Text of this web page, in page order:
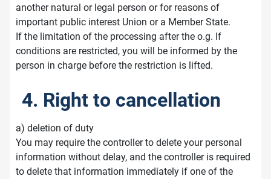
another natural or legal person or for reasons of
important public interest Union or a Member State.
If the limitation of the processing after the o.g. If
conditions are restricted, you will be informed by the
person in charge before the restriction is lifted.
4. Right to cancellation
a) deletion of duty
You may require the controller to delete your personal
information without delay, and the controller is required
to delete that information immediately if one of the